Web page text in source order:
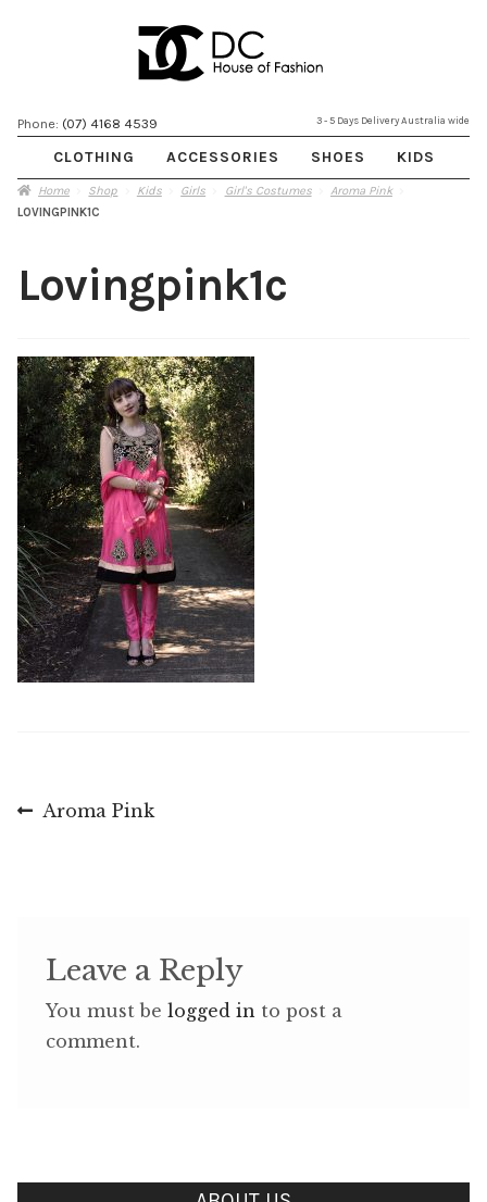
Phone: (07) 4168 4539 3 - 5 Days Delivery Australia wide
CLOTHING ACCESSORIES SHOES KIDS
Home Shop Kids Girls Girl's Costumes
Aroma Pink
LOVINGPINK1C
Lovingpink1c
Post
Previous
Aroma Pink
Leave a Reply
You must be logged in to post a
comment.